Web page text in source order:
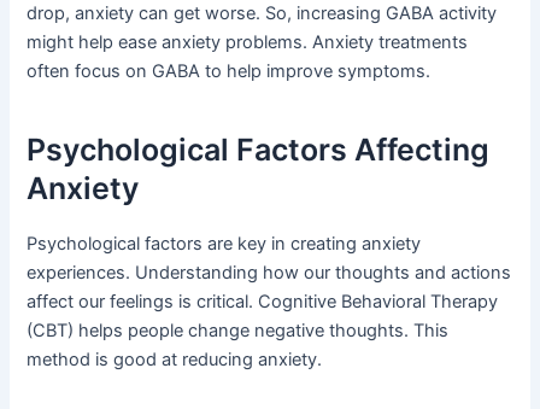
drop, anxiety can get worse. So, increasing GABA activity
might help ease anxiety problems. Anxiety treatments
often focus on GABA to help improve symptoms.
Psychological Factors Affecting
Anxiety
Psychological factors are key in creating anxiety
experiences. Understanding how our thoughts and actions
affect our feelings is critical. Cognitive Behavioral Therapy
(CBT) helps people change negative thoughts. This
method is good at reducing anxiety.